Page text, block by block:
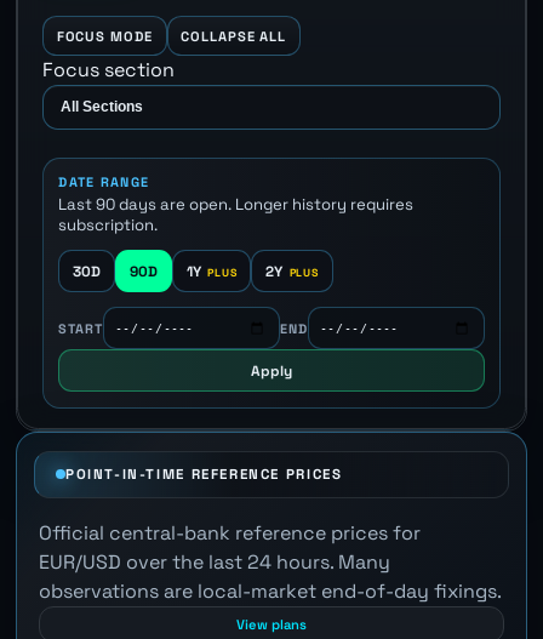
FOCUS MODE COLLAPSE ALL
Focus section
DATE RANGE
Last 90 days are open. Longer history requires
subscription.
30D 90D 1Y 2Y
START END
Apply
POINT-IN-TIME REFERENCE PRICES
Official central-bank reference prices for
EUR/USD over the last 24 hours. Many
observations are local-market end-of-day fixings.
View plans